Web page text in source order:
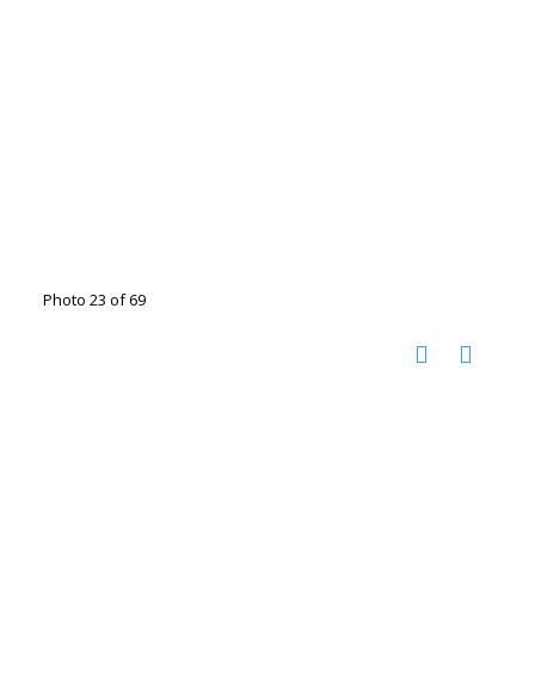
Photo 23 of 69